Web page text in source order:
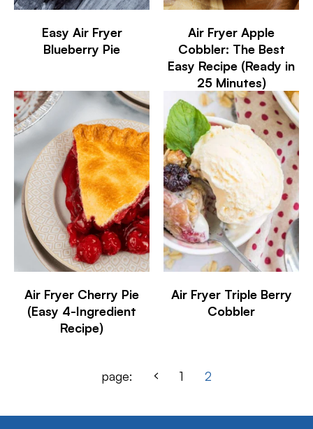
Easy Air Fryer
Blueberry Pie
Air Fryer Apple
Cobbler: The Best
Easy Recipe (Ready in
25 Minutes)
Air Fryer Cherry Pie
(Easy 4-Ingredient
Recipe)
Air Fryer Triple Berry
Cobbler
page: 1 2